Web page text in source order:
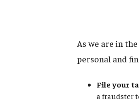
As we are in
personal and
File your
a fraudster